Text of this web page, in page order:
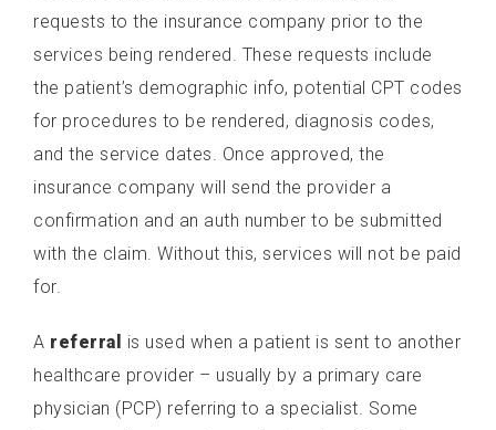
requests to the insurance company prior to the
services being rendered. These requests include
the patient’s demographic info, potential CPT codes
for procedures to be rendered, diagnosis codes,
and the service dates. Once approved, the
insurance company will send the provider a
confirmation and an auth number to be submitted
with the claim. Without this, services will not be paid
for.
A referral
is used when a patient is sent to another
healthcare provider – usually by a primary care
physician (PCP) referring to a specialist. Some